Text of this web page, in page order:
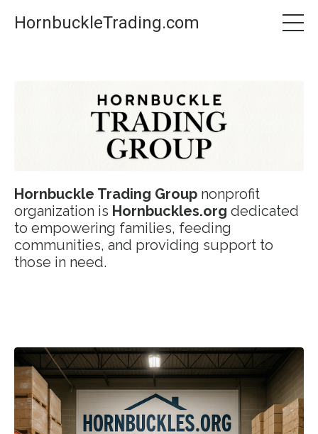
HornbuckleTrading.com
Hornbuckle Trading Group nonprofit
organization is Hornbuckles.org dedicated
to empowering families, feeding
communities, and providing support to
those in need.